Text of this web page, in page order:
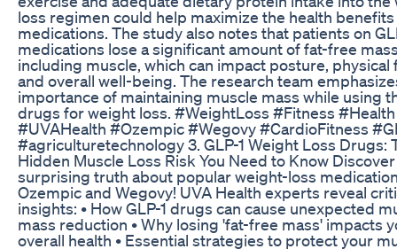
loss regimen could help maximize the health
medications. The study also notes that patients on
medications lose a significant amount of fat-free
including muscle, which can impact posture, physical
and overall well-being. The research team
importance of maintaining muscle mass while using
drugs for weight loss. #WeightLoss #Fitness #Health
#UVAHealth #Ozempic #Wegovy #CardioFitness
#agriculturetechnology 3. GLP-1 Weight Loss Drugs:
Hidden Muscle Loss Risk You Need to Know
surprising truth about popular weight-loss
Ozempic and Wegovy! UVA Health experts reveal
insights: • How GLP-1 drugs can cause unexpected
mass reduction • Why losing 'fat-free mass' impacts
overall health • Essential strategies to protect your